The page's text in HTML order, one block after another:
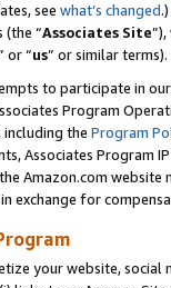
see what’s changed.)
(the “Associates Site
or “us” or similar terms).
to participate in
Program
including the Program
Associates Program
Amazon.com
exchange for
your website,